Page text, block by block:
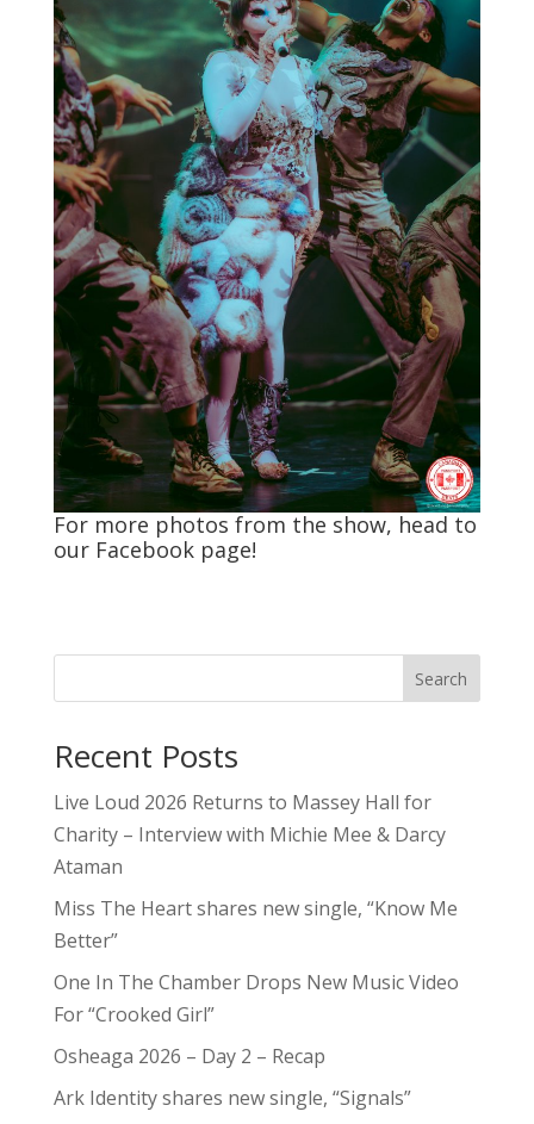
For more photos from the show, head to
our Facebookpage!
Search
Recent Posts
Live Loud 2026 Returns to Massey Hall for
Charity – Interview with Michie Mee & Darcy
Ataman
Miss The Heart shares new single, “Know Me
Better”
One In The Chamber Drops New Music Video
For “Crooked Girl”
Osheaga 2026 – Day 2 – Recap
Ark Identity shares new single, “Signals”